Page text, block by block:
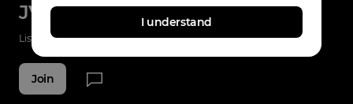
JVT Da God
Listenings 0 Applause 0 Fans 3
Join
I understand